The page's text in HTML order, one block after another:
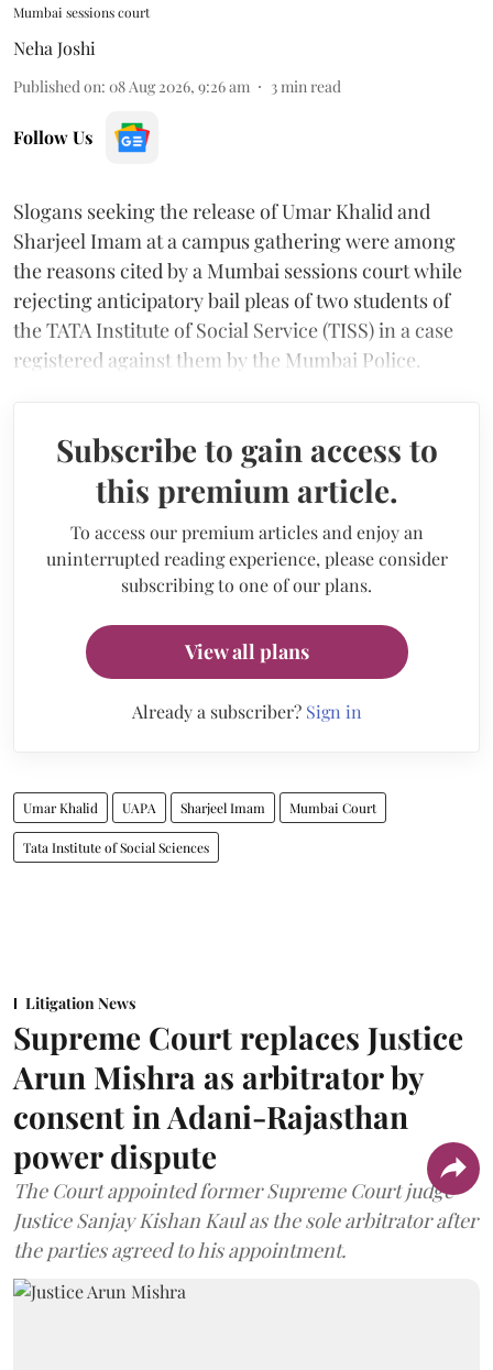
Mumbai sessions court
Neha Joshi
Published on: 08 Aug 2026, 9:26 am 3min read
Follow Us
Slogans seeking the release of Umar Khalid and
Sharjeel Imam at a campus gathering were among
the reasons cited by a Mumbai sessions court while
rejecting anticipatory bail pleas of two students of
the TATA Institute of Social Service (TISS) in a case
registered against them by the Mumbai Police.
Subscribe to gain access to
this premium article.
To access our premium articles and enjoy an
uninterrupted reading experience, please consider
subscribing to one of our plans.
View all plans
Already a subscriber? Sign in
Umar Khalid UAPA Sharjeel Imam Mumbai Court
Tata Institute of Social Sciences
Litigation News
Supreme Court replaces Justice
Arun Mishra as arbitrator by
consent in Adani-Rajasthan
power dispute
The Court appointed former Supreme Court judge
Justice Sanjay Kishan Kaul as the sole arbitrator after
the parties agreed to his appointment.